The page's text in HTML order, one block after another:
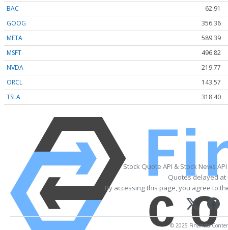
BAC
62.91
GOOG
356.36
META
589.39
MSFT
496.82
NVDA
219.77
ORCL
143.57
TSLA
318.40
Stock Quote API & Stock News
Quotes delayed at
By accessing this page, you agree to
© 2025